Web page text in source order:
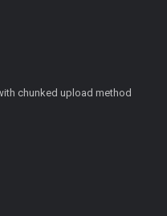
chunked upload method